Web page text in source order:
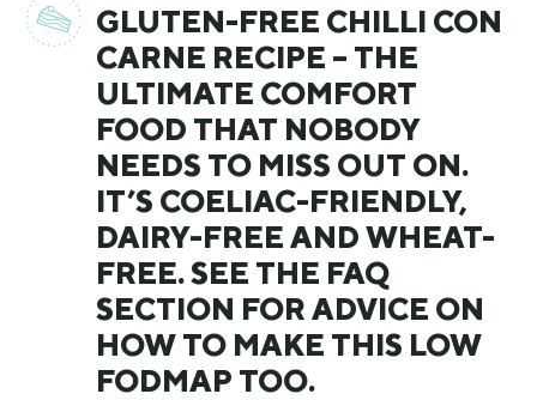
GLUTEN-FREE CHILLI CON
CARNE RECIPE – THE
ULTIMATE COMFORT
FOOD THAT NOBODY
NEEDS TO MISS OUT ON.
IT’S COELIAC-FRIENDLY,
DAIRY-FREE AND WHEAT-
FREE. SEE THE FAQ
SECTION FOR ADVICE ON
HOW TO MAKE THIS LOW
FODMAP TOO.